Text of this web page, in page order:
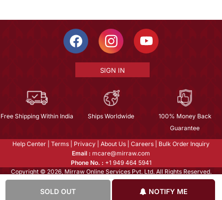
SOLD OUT NOTIFY ME
SIGN IN
Free Shipping Within India Ships Worldwide
100% Money Back
Guarantee
Help Center Terms Privacy About Us Careers
Bulk Order Inquiry
Email : mcare@mirraw.com
Phone No. : +1 949 464 5941
Copyright © 2026, Mirraw Online Services Pvt. Ltd. All Rights Reserved.